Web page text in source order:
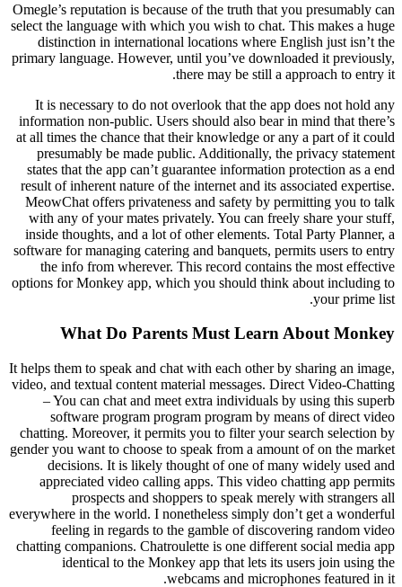
Omegle’s reputation is because of the truth that you presumably can
select the language with which you wish to chat. This makes a huge
distinction in international locations where English just isn’t the
primary language. However, until you’ve downloaded it previously,
there may be still a approach to entry it.
It is necessary to do not overlook that the app does not hold any
information non-public. Users should also bear in mind that there’s
at all times the chance that their knowledge or any a part of it could
presumably be made public. Additionally, the privacy statement
states that the app can’t guarantee information protection as a end
result of inherent nature of the internet and its associated expertise.
MeowChat offers privateness and safety by permitting you to talk
with any of your mates privately. You can freely share your stuff,
inside thoughts, and a lot of other elements. Total Party Planner, a
software for managing catering and banquets, permits users to entry
the info from wherever. This record contains the most effective
options for Monkey app, which you should think about including to
your prime list.
What Do Parents Must Learn About Monkey
It helps them to speak and chat with each other by sharing an image,
video, and textual content material messages. Direct Video-Chatting
– You can chat and meet extra individuals by using this superb
software program program program by means of direct video
chatting. Moreover, it permits you to filter your search selection by
gender you want to choose to speak from a amount of on the market
decisions. It is likely thought of one of many widely used and
appreciated video calling apps. This video chatting app permits
prospects and shoppers to speak merely with strangers all
everywhere in the world. I nonetheless simply don’t get a wonderful
feeling in regards to the gamble of discovering random video
chatting companions. Chatroulette is one different social media app
identical to the Monkey app that lets its users join using the
webcams and microphones featured in it.